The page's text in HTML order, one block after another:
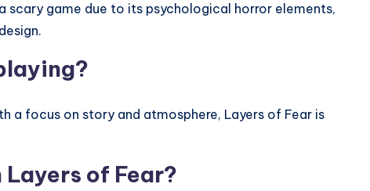
scary game due to its psychological horror elements,
a focus on story and atmosphere, Layers of Fear is
of Fear?